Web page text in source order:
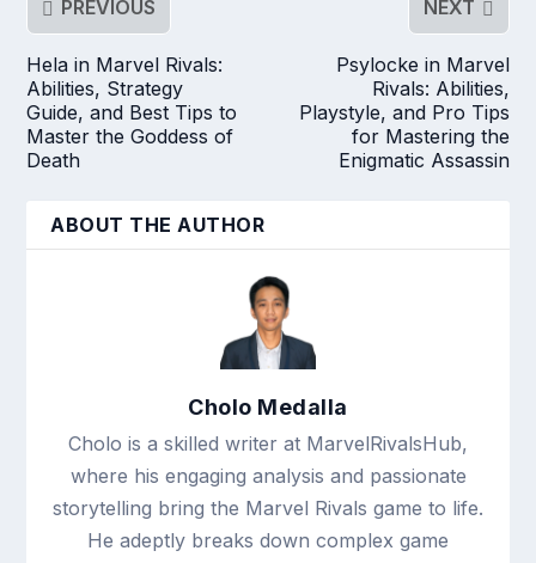
PREVIOUS
Hela in Marvel Rivals:
Abilities, Strategy
Guide, and Best Tips to
Master the Goddess of
Death
NEXT
Psylocke in Marvel
Rivals: Abilities,
Playstyle, and Pro Tips
for Mastering the
Enigmatic Assassin
ABOUT THE AUTHOR
Cholo Medalla
Cholo is a skilled writer at MarvelRivalsHub,
where his engaging analysis and passionate
storytelling bring the Marvel Rivals game to life.
He adeptly breaks down complex game